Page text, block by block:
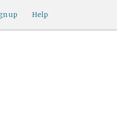
Help
up